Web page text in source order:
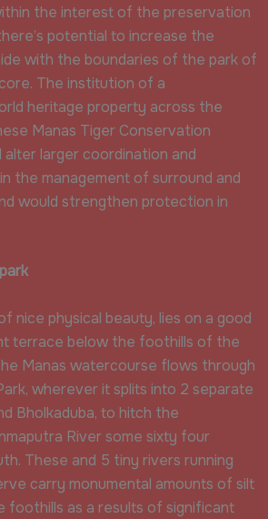
the interest of the preservation
potential to increase the
with the boundaries of the park of
The institution of a
heritage property across the
Manas Tiger Conservation
alter larger coordination and
the management of surround and
would strengthen protection in
nice physical beauty, lies on a good
terrace below the foothills of the
Manas watercourse flows through
wherever it splits into 2 separate
Bholkaduba, to hitch the
River some sixty four
These and 5 tiny rivers running
carry monumental amounts of silt
foothills as a results of significant